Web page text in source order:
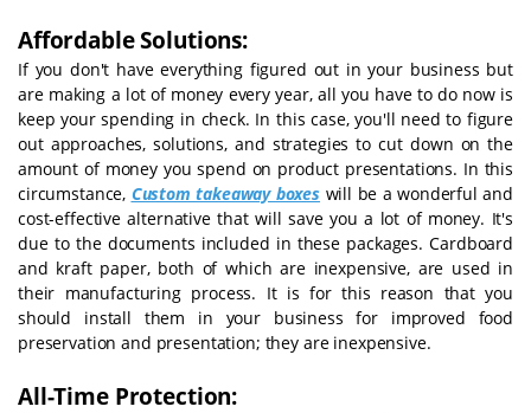
Affordable Solutions:
If you don't have everything figured out in your business but
are making a lot of money every year, all you have to do now is
keep your spending in check. In this case, you'll need to figure
out approaches, solutions, and strategies to cut down on the
amount of money you spend on product presentations. In this
circumstance, Custom takeaway boxes will be a wonderful and
cost-effective alternative that will save you a lot of money. It's
due to the documents included in these packages. Cardboard
and kraft paper, both of which are inexpensive, are used in
their manufacturing process. It is for this reason that you
should install them in your business for improved food
preservation and presentation; they are inexpensive.
All-Time Protection: